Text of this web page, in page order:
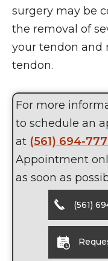
surgery may be
the removal of
your tendon and
tendon.
For more
to schedule an
at (561) 694-
Appointment
as soon as
(561)